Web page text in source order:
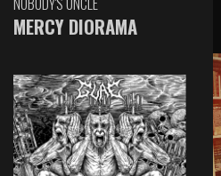
MERCY DIORAMA